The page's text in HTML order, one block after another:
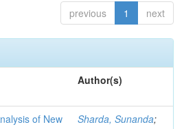
previous 1 next
Author(s)
of New
Sharda, Sunanda;